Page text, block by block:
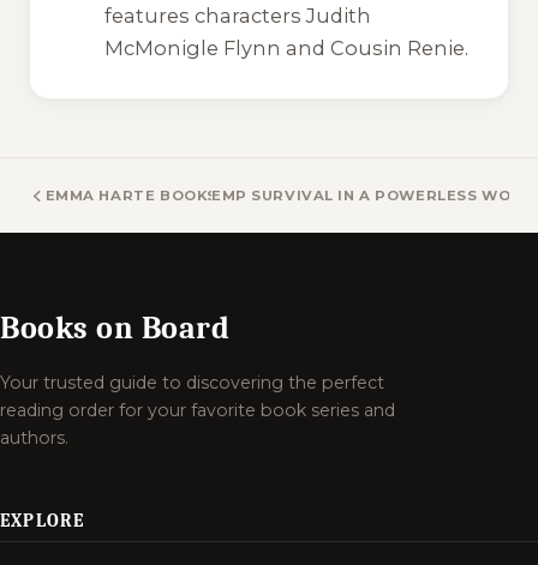
features characters Judith
McMonigle Flynn and Cousin Renie.
EMMA HARTE BOOKSEMP SURVIVAL IN A POWERLESS
Books on Board
Your trusted guide to discovering the perfect
reading order for your favorite book series and
authors.
EXPLORE